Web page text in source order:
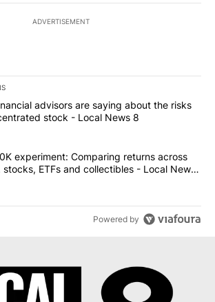
ADVERTISEMENT
of the most commented articles in the last
"What financial advisors are saying
advisors are saying about the risks
stock - Local News 8
"The $10K experiment: Comparing
experiment: Comparing returns across
ETFs and collectibles - Local News
Powered by